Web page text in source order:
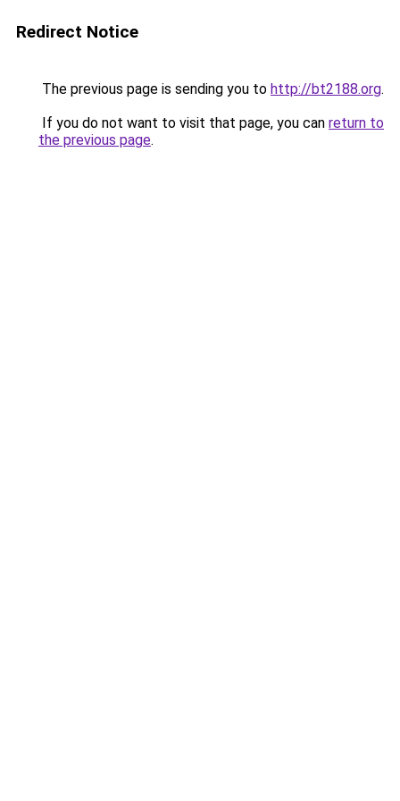
Redirect Notice
The previous page is sending you to http://bt2188.org.
If you do not want to visit that page, you can return to
the previous page.